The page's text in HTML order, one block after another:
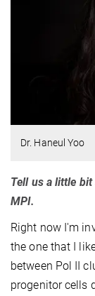
Dr. Haneul Yoo
Tell us a little
MPI.
Right now I'm
the one that I
between Pol II
progenitor cells